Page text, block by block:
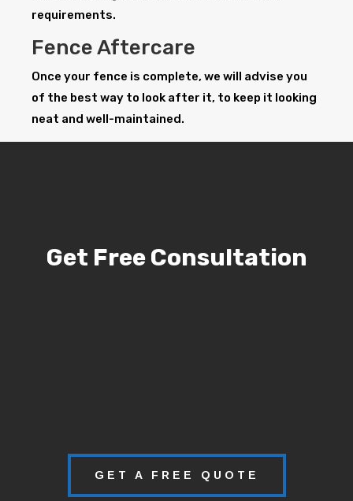
requirements.
Fence Aftercare
Once your fence is complete, we will advise you
of the best way to look after it, to keep it looking
neat and well-maintained.
Get Free Consultation
GET A FREE QUOTE